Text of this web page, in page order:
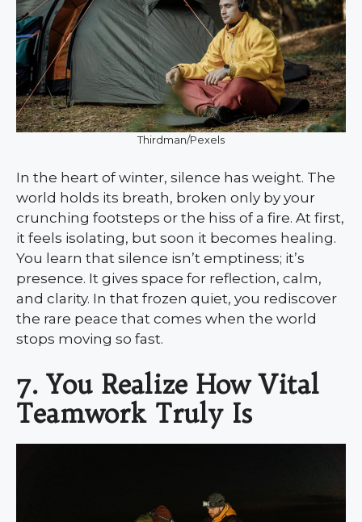
Thirdman/Pexels
In the heart of winter, silence has weight. The
world holds its breath, broken only by your
crunching footsteps or the hiss of a fire. At first,
it feels isolating, but soon it becomes healing.
You learn that silence isn’t emptiness; it’s
presence. It gives space for reflection, calm,
and clarity. In that frozen quiet, you rediscover
the rare peace that comes when the world
stops moving so fast.
7. You Realize How Vital
Teamwork Truly Is